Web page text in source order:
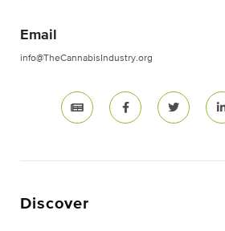
Email
info@TheCannabisIndustry.org
Discover